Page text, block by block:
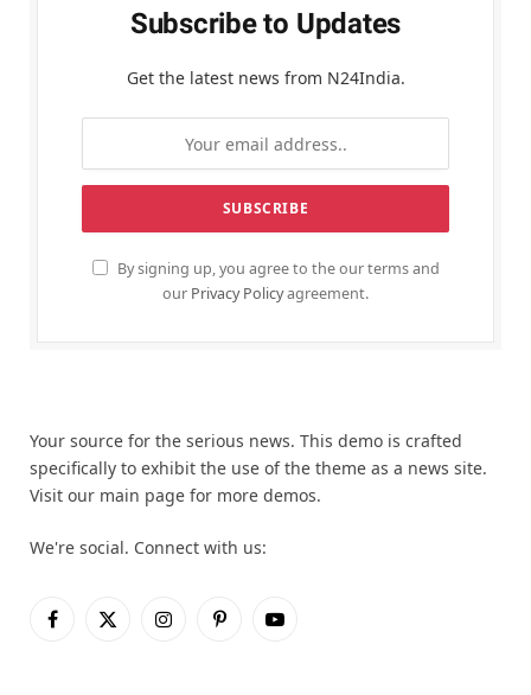
Subscribe to Updates
Get the latest news from N24India.
By signing up, you agree to the our terms and
our Privacy Policyagreement.
Your source for the serious news. This demo is crafted
specifically to exhibit the use of the theme as a news site.
Visit our main page for more demos.
We're social. Connect with us:
Facebook
X
InstagramPinterestYouTube